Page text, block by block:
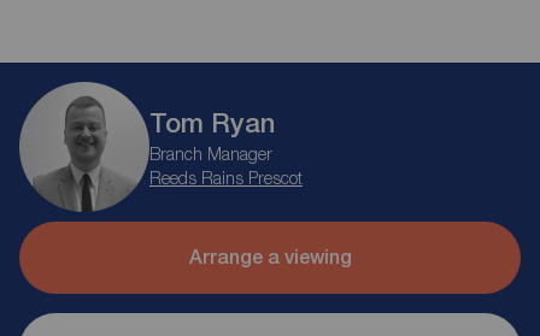
Tom Ryan
Branch Manager
Reeds Rains Prescot
Arrange a viewing